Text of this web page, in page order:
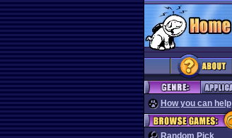
How you can help
Random Pick